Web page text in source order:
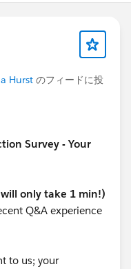
Hurst のフィードに投
Survey - Your
only take 1 min!)
Q&A experience
to us; your